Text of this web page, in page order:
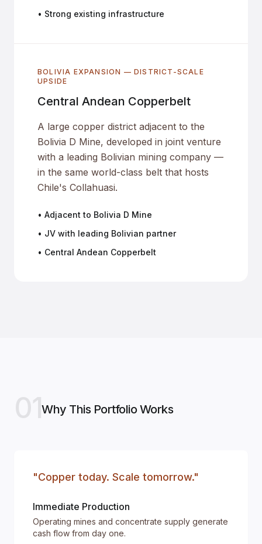
• Strong existing infrastructure
BOLIVIA EXPANSION — DISTRICT-SCALE
UPSIDE
Central Andean Copperbelt
A large copper district adjacent to the
Bolivia D Mine, developed in joint venture
with a leading Bolivian mining company —
in the same world-class belt that hosts
Chile's Collahuasi.
• Adjacent to Bolivia D Mine
• JV with leading Bolivian partner
• Central Andean Copperbelt
01Why This Portfolio Works
"Copper today. Scale tomorrow."
Immediate Production
Operating mines and concentrate supply generate
cash flow from day one.